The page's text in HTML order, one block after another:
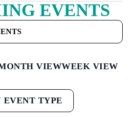
EVENTS
VIEWWEEK VIEW
EVENT TYPE